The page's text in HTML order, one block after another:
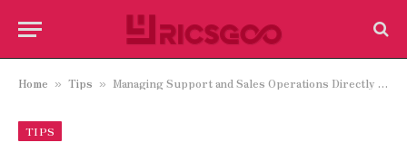
Home » Tips » Managing Support and Sales Operations Directly Inside Microsoft Teams
TIPS